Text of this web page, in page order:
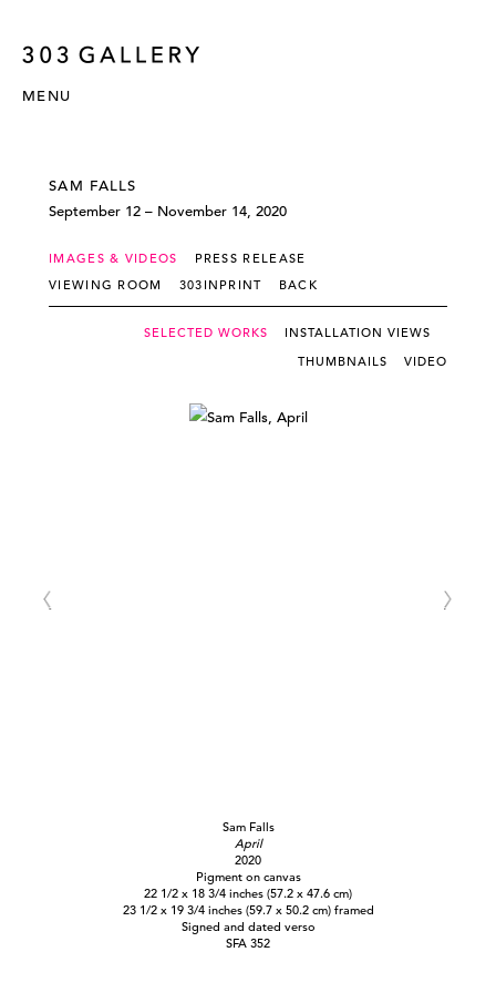
MENU
SAM FALLS
September 12 – November 14, 2020
IMAGES & VIDEOS
PRESS RELEASE
VIEWING ROOM
303INPRINT BACK
SELECTED WORKS
INSTALLATION VIEWS
THUMBNAILS
VIDEO
Sam Falls
April
2020
Pigment on canvas
22 1/2 x 18 3/4 inches (57.2 x 47.6 cm)
23 1/2 x 19 3/4 inches (59.7 x 50.2 cm) framed
Signed and dated verso
SFA 352